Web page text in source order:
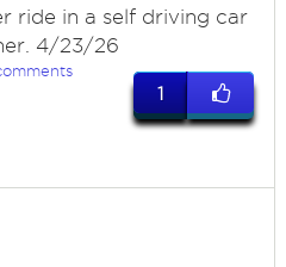
ride in a self driving car
4/23/26
1